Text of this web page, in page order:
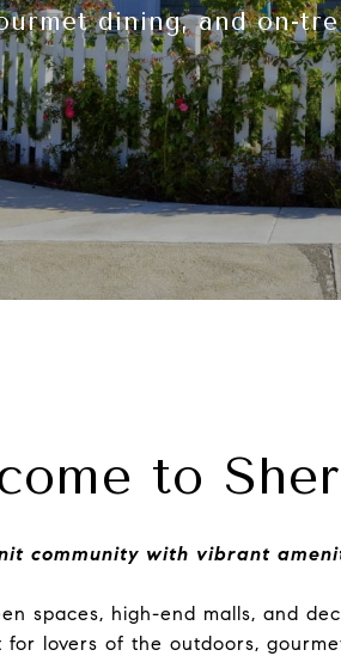
dining, and on-
to
community with vibrant
spaces, high-end malls, and
lovers of the outdoors,